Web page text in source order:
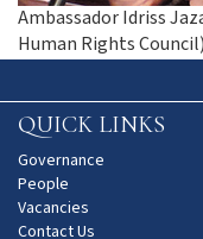
Ambassador Idriss
Human Rights Council)
QUICK LINKS
Governance
People
Vacancies
Contact Us